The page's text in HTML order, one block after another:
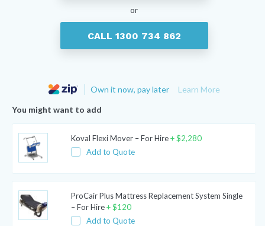
or
CALL 1300 734 862
Own it now, pay later Learn More
You might want to add
Koval Flexi Mover – For Hire+$2,280
Add to Quote
ProCair Plus Mattress Replacement System Single
– For Hire+$120
Add to Quote